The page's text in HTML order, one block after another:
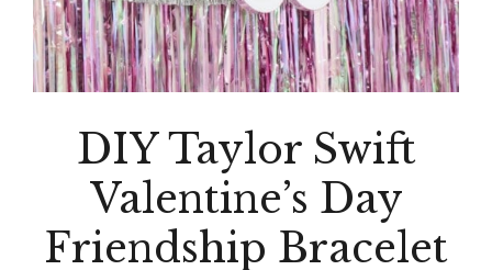
DIY Taylor Swift
Valentine’s Day
Friendship Bracelet